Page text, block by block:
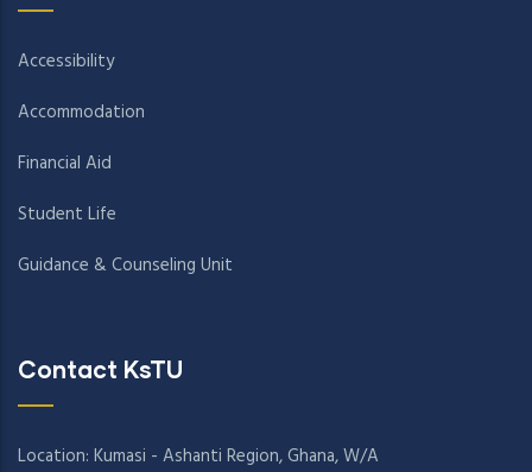
Accessibility
Accommodation
Financial Aid
Student Life
Guidance & Counseling Unit
Contact KsTU
Location: Kumasi - Ashanti Region, Ghana, W/A